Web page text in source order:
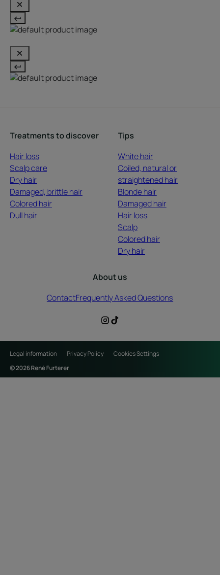
Treatments to discover
Hair loss
Scalp care
Dry hair
Damaged, brittle hair
Colored hair
Dull hair
Tips
White hair
Coiled, natural or
straightened hair
Blonde hair
Damaged hair
Hair loss
Scalp
Colored hair
Dry hair
About us
ContactFrequently Asked Questions
Legal information Privacy Policy
Cookies Settings
© 2026 René Furterer